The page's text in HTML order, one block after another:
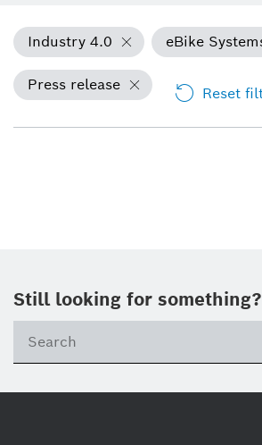
Industry 4.0 eBike
Press release Reset
Still looking for something?